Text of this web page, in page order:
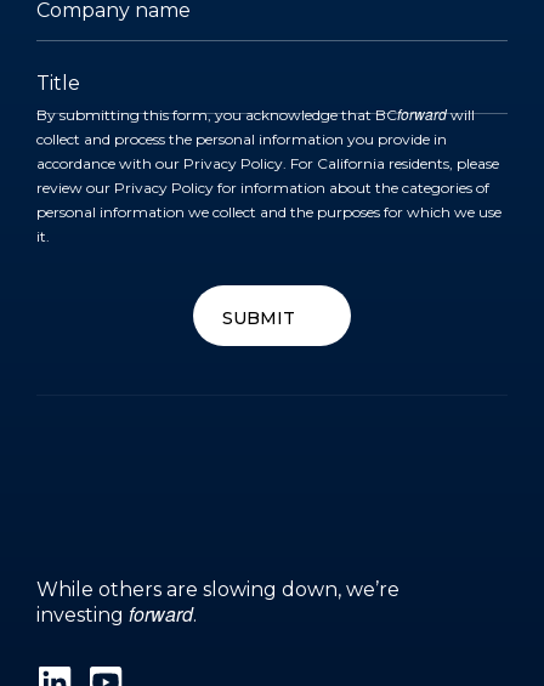
By submitting this form, you acknowledge that BCforwardwill
collect and process the personal information you provide in
accordance with our Privacy Policy. For California residents, please
review our Privacy Policy for information about the categories of
personal information we collect and the purposes for which we use
it.
SUBMIT
While others are slowing down, we’re
investing forward.